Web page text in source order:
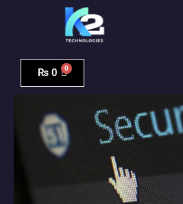
₨ 0
Planning
quantity